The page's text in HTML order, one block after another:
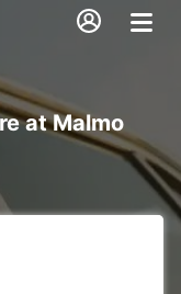
at Malmo